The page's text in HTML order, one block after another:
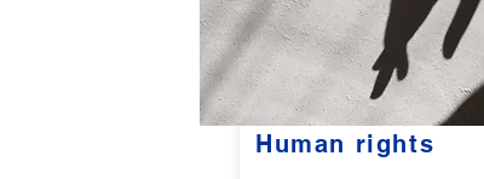
Human rights